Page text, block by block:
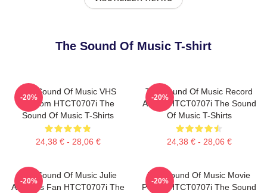
The Sound Of Music T-shirt
The Sound Of Music VHS
Custom HTCT0707i The
Sound Of Music T-Shirts
24,38 € - 28,06 €
-20%
The Sound Of Music Record
Album HTCT0707i The Sound
Of Music T-Shirts
24,38 € - 28,06 €
-20%
The Sound Of Music Julie
Andrews Fan HTCT0707i The
-20%
The Sound Of Music Movie
Poster HTCT0707i The Sound
-20%